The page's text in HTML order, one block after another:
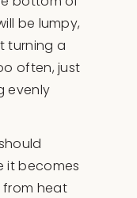
be lumpy,
turning a
often, just
evenly
it becomes
from heat